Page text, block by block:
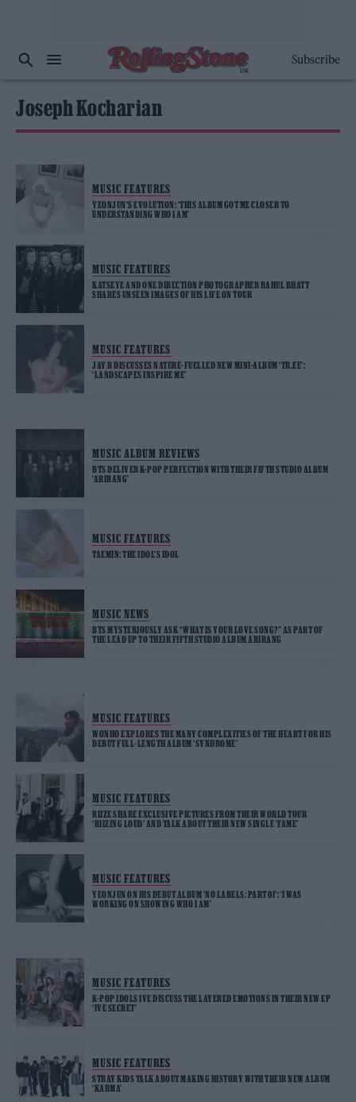
Subscribe
Joseph Kocharian
MUSIC FEATURES
YEONJUN’S EVOLUTION: ‘THIS ALBUM GOT ME CLOSER TO
UNDERSTANDING WHO I AM’
MUSIC FEATURES
KATSEYE AND ONE DIRECTION PHOTOGRAPHER RAHUL BHATT
SHARES UNSEEN IMAGES OF HIS LIFE ON TOUR
MUSIC FEATURES
JAY B DISCUSSES NATURE-FUELLED NEW MINI-ALBUM ‘TR.EE’:
‘LANDSCAPES INSPIRE ME’
MUSIC ALBUM REVIEWS
BTS DELIVER K-POP PERFECTION WITH THEIR FIFTH STUDIO ALBUM
‘ARIRANG’
MUSIC FEATURES
TAEMIN: THE IDOL’S IDOL
MUSIC NEWS
BTS MYSTERIOUSLY ASK “WHAT IS YOUR LOVE SONG?” AS PART OF
THE LEAD UP TO THEIR FIFTH STUDIO ALBUM ARIRANG
MUSIC FEATURES
WONHO EXPLORES THE MANY COMPLEXITIES OF THE HEART FOR HIS
DEBUT FULL-LENGTH ALBUM ‘SYNDROME’
MUSIC FEATURES
RIIZE SHARE EXCLUSIVE PICTURES FROM THEIR WORLD TOUR
‘RIIZING LOUD’ AND TALK ABOUT THEIR NEW SINGLE ‘FAME’
MUSIC FEATURES
YEONJUN ON HIS DEBUT ALBUM ‘NO LABELS: PART 01’: ‘I WAS
WORKING ON SHOWING WHO I AM’
MUSIC FEATURES
K-POP IDOLS IVE DISCUSS THE LAYERED EMOTIONS IN THEIR NEW EP
‘IVE SECRET’
MUSIC FEATURES
STRAY KIDS TALK ABOUT MAKING HISTORY WITH THEIR NEW ALBUM
‘KARMA’